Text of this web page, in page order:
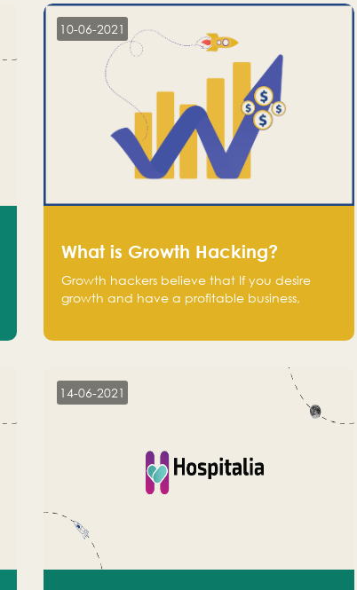
10-06-2021
What is Growth Hacking?
Growth hackers believe that If you desire
growth and have a profitable business,
14-06-2021